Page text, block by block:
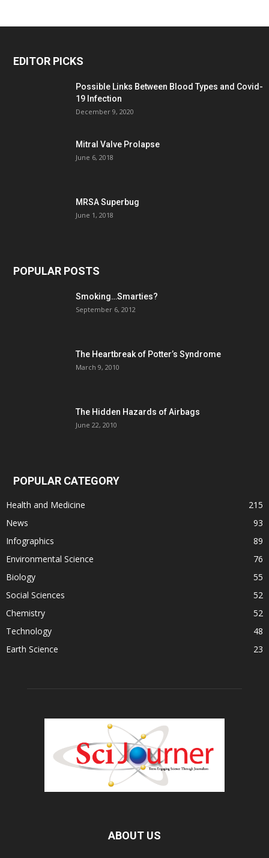
EDITOR PICKS
Possible Links Between Blood Types and Covid-
19 Infection
December 9, 2020
Mitral Valve Prolapse
June 6, 2018
MRSA Superbug
June 1, 2018
POPULAR POSTS
Smoking…Smarties?
September 6, 2012
The Heartbreak of Potter’s Syndrome
March 9, 2010
The Hidden Hazards of Airbags
June 22, 2010
POPULAR CATEGORY
Health and Medicine
215
News
93
Infographics
89
Environmental Science
76
Biology
55
Social Sciences
52
Chemistry
52
Technology
48
Earth Science
23
ABOUT US